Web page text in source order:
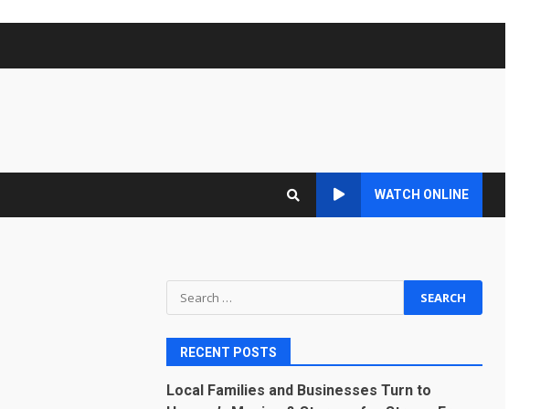
WATCH ONLINE
Search
for:
RECENT POSTS
Local Families and Businesses Turn to